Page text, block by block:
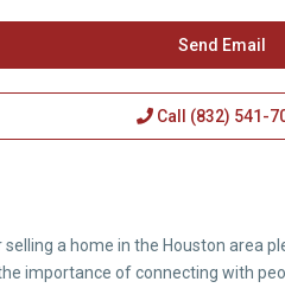
Send Email
Call (832) 541-
selling a home in the Houston area
importance of connecting with